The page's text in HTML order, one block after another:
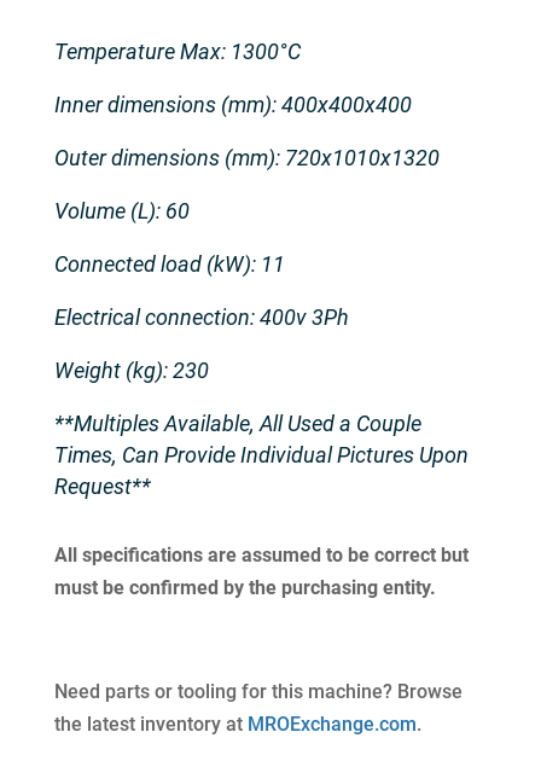
Temperature Max: 1300°C
Inner dimensions (mm): 400x400x400
Outer dimensions (mm): 720x1010x1320
Volume (L): 60
Connected load (kW): 11
Electrical connection: 400v 3Ph
Weight (kg): 230
**Multiples Available, All Used a Couple
Times, Can Provide Individual Pictures Upon
Request**
All specifications are assumed to be correct but
must be confirmed by the purchasing entity.
Need parts or tooling for this machine? Browse
the latest inventory at MROExchange.com.